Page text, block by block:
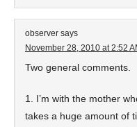
observer says
November 28, 2010 at 2:52
Two general comments.
1. I’m with the mother
takes a huge amount of